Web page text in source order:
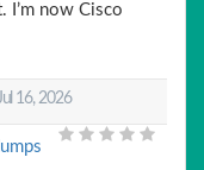
I’m now Cisco
16, 2026